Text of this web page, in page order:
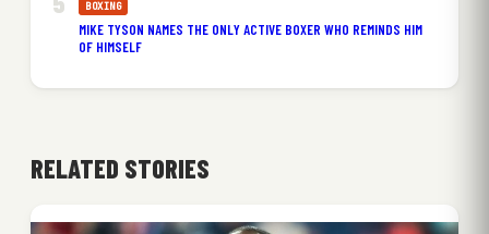
BOXING
MIKE TYSON NAMES THE ONLY ACTIVE BOXER WHO REMINDS HIM
OF HIMSELF
RELATED STORIES